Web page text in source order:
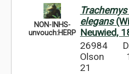
NON-INHS-
unvouch:HERP
elegans
Neuwied,
26984
Olson
21